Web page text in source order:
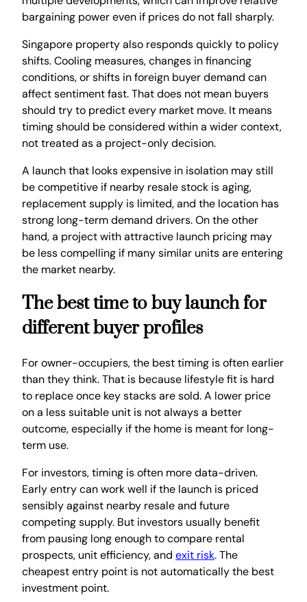
bargaining power even if prices do not fall sharply.
Singapore property also responds quickly to policy
shifts. Cooling measures, changes in financing
conditions, or shifts in foreign buyer demand can
affect sentiment fast. That does not mean buyers
should try to predict every market move. It means
timing should be considered within a wider context,
not treated as a project-only decision.
A launch that looks expensive in isolation may still
be competitive if nearby resale stock is aging,
replacement supply is limited, and the location has
strong long-term demand drivers. On the other
hand, a project with attractive launch pricing may
be less compelling if many similar units are entering
the market nearby.
The best time to buy launch for
different buyer profiles
For owner-occupiers, the best timing is often earlier
than they think. That is because lifestyle fit is hard
to replace once key stacks are sold. A lower price
on a less suitable unit is not always a better
outcome, especially if the home is meant for long-
term use.
For investors, timing is often more data-driven.
Early entry can work well if the launch is priced
sensibly against nearby resale and future
competing supply. But investors usually benefit
from pausing long enough to compare rental
prospects, unit efficiency, and exit risk. The
cheapest entry point is not automatically the best
investment point.